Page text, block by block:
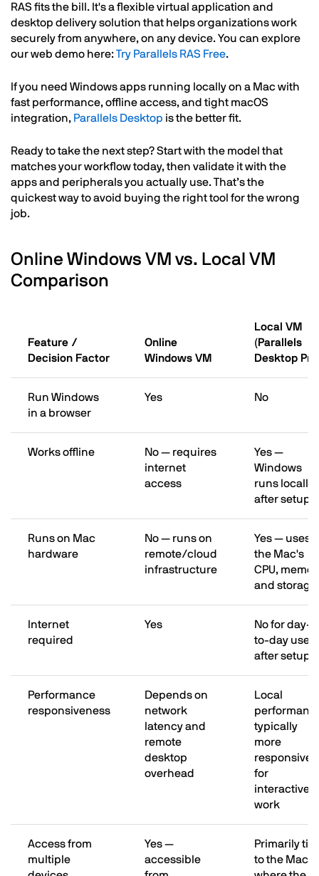
RAS fits the bill. It's a flexible virtual application and
desktop delivery solution that helps organizations work
securely from anywhere, on any device. You can explore
our web demo here:Try Parallels RAS Free.
If you need Windows apps running locally on a Mac with
fast performance, offline access, and tight macOS
integration, Parallels Desktop is the better fit.
Ready to take the next step? Start with the model that
matches your workflow today, then validate it with the
apps and peripherals you actually use. That’s the
quickest way to avoid buying the right tool for the wrong
job.
Online Windows VM vs. Local VM
Comparison
Feature /
Decision Factor
Online
Windows VM
Local VM
(Parallels
Desktop
Run Windows
in a browser
Yes No
Works offline
No — requires
internet
access
Yes —
Windows
runs locally
after setup
Runs on Mac
hardware
No — runs on
remote/cloud
infrastructure
Yes — uses
the Mac's
CPU,
and storage
Internet
required
Yes
No for day-
to-day use
after setup
Performance
responsiveness
Depends on
network
latency and
remote
desktop
overhead
Local
typically
more
responsive
for
interactive
work
Access from
multiple
Yes —
accessible
Primarily
to the Mac